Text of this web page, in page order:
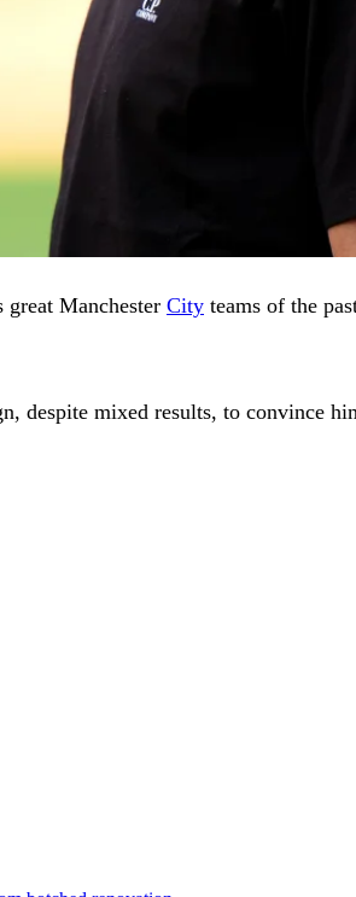
great Manchester City teams of the
despite mixed results, to convince